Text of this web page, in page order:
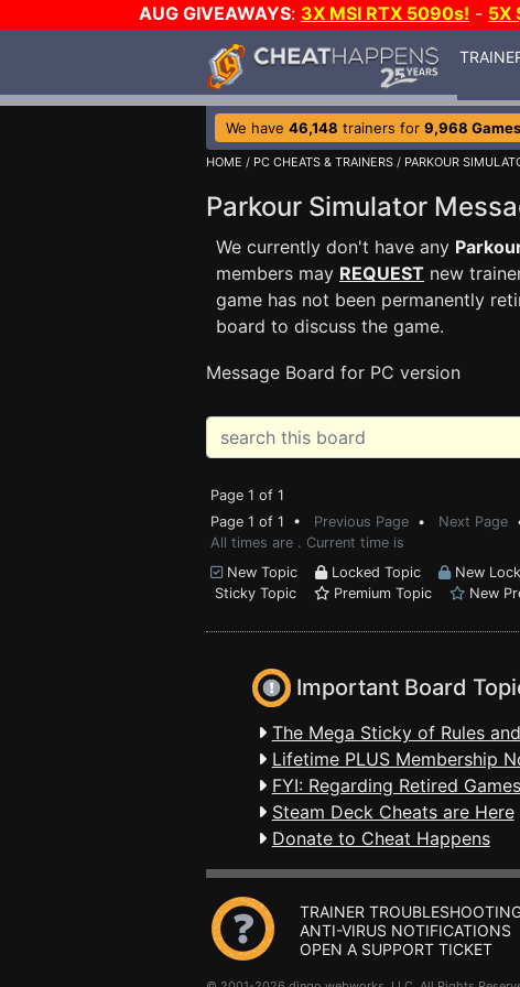
AUG GIVEAWAYS: 3X MSI RTX 5090s! - 5X
We have 46,148 trainers for 9,968 Games
HOME / PC CHEATS & TRAINERS / PARKOUR
Parkour Simulator
We currently don't have any
members may REQUEST new
game has not been permanently
board to discuss the game.
Message Board for PC version
Page 1 of 1
Page 1 of 1 • Previous Page • Next Page
All times are . Current time is
New Topic
Locked Topic
New
Sticky Topic
Premium Topic New
Important Board
The Mega Sticky of Rules
Lifetime PLUS Membership
FYI: Regarding Retired
Steam Deck Cheats are Here
Donate to Cheat Happens
TRAINER
ANTI-VIRUS NOTIFICATIONS
OPEN A SUPPORT TICKET